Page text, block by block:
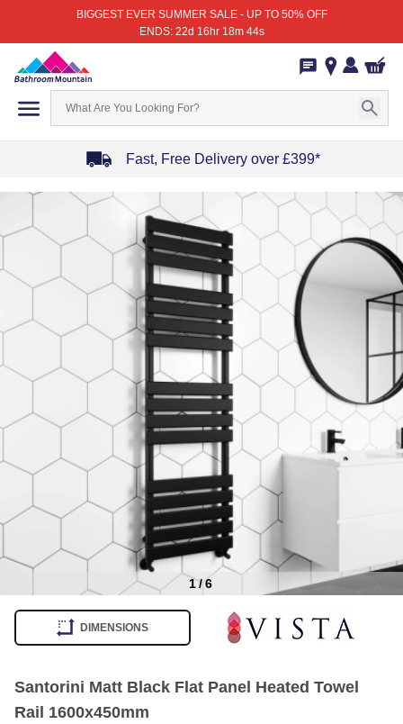
BIGGEST EVER SUMMER SALE - UP TO 50% OFF
ENDS: 22d 16hr 18m 44s
Fast, Free Delivery over £399*
of
1/6
DIMENSIONS
Santorini Matt Black Flat Panel Heated Towel
Rail 1600x450mm